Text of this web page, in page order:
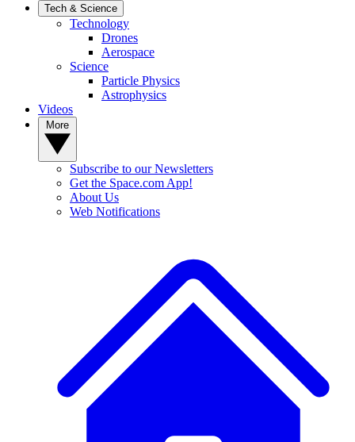
Tech & Science
Technology
Drones
Aerospace
Science
Particle Physics
Astrophysics
Videos
Subscribe to our Newsletters
Get the Space.com App!
About Us
Web Notifications